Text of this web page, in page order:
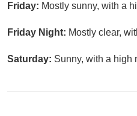
Friday: Mostly sunny, with a
Friday Night: Mostly clear,
Saturday: Sunny, with a high